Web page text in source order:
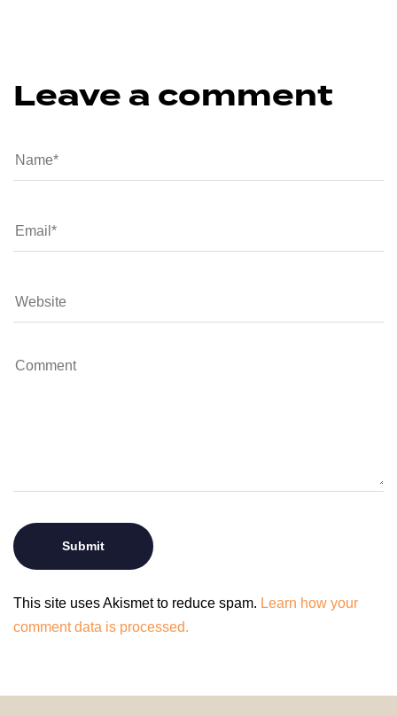
Leave a comment
This site uses Akismet to reduce spam. Learn how your
comment data is processed.